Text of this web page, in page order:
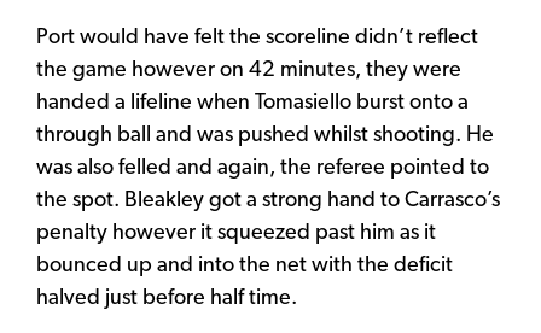
Port would have felt the scoreline didn’t reflect
the game however on 42 minutes, they were
handed a lifeline when Tomasiello burst onto a
through ball and was pushed whilst shooting. He
was also felled and again, the referee pointed to
the spot. Bleakley got a strong hand to Carrasco’s
penalty however it squeezed past him as it
bounced up and into the net with the deficit
halved just before half time.